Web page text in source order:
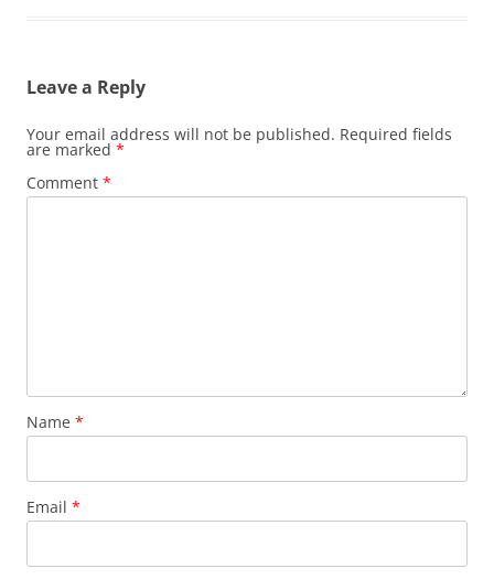
Leave a Reply
Your email address will not be published. Required fields
are marked *
Comment *
Name *
Email *